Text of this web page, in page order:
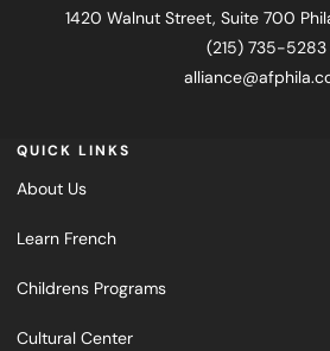
1420 Walnut Street, Suite 700
(215) 735-5283
QUICK LINKS
About Us
Learn French
Childrens Programs
Cultural Center